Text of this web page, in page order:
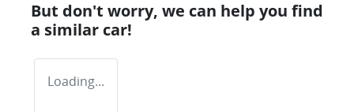
But don't worry, we can help you find
a similar car!
Loading...